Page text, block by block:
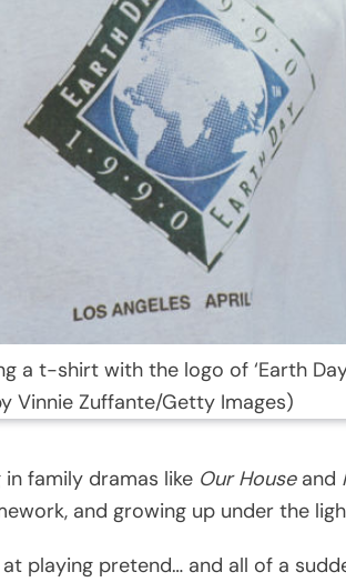
a t-shirt with the logo of ‘Earth Day
Vinnie Zuffante/Getty Images)
family dramas like Our Houseand
and growing up under the
playing pretend… and all of a